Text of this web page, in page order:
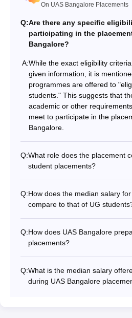
On UAS Bangalore Placements
Q:Are there any specific
participating in the
Bangalore?
A:While the exact eligibility
given information, it is
programmes are offered to
students." This suggests that
academic or other
meet to participate in the
Bangalore.
Q:What role does the placement
student placements?
Q:How does the median salary
compare to that of UG
Q:How does UAS Bangalore
placements?
Q:What is the median salary
during UAS Bangalore